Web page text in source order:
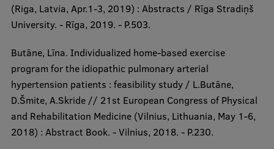
(Riga, Latvia, Apr.1-3, 2019) : Abstracts / Rīga Stradiņš
University. - Rīga, 2019. - P.503.
Butāne, Līna. Individualized home-based exercise
program for the idiopathic pulmonary arterial
hypertension patients : feasibility study / L.Butāne,
D.Šmite, A.Skride // 21st European Congress of Physical
and Rehabilitation Medicine (Vilnius, Lithuania, May 1-6,
2018) : Abstract Book. - Vilnius, 2018. - P.230.